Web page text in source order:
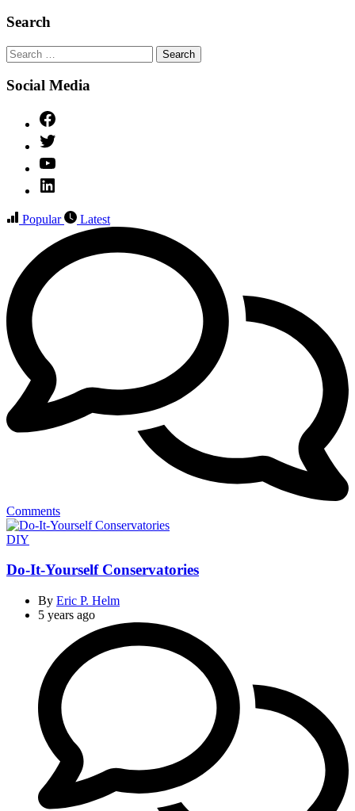
Search
Search
for:
Social Media
Popular
Latest
Comments
Categories
DIY
Do-It-Yourself Conservatories
By Eric P. Helm
5 years ago